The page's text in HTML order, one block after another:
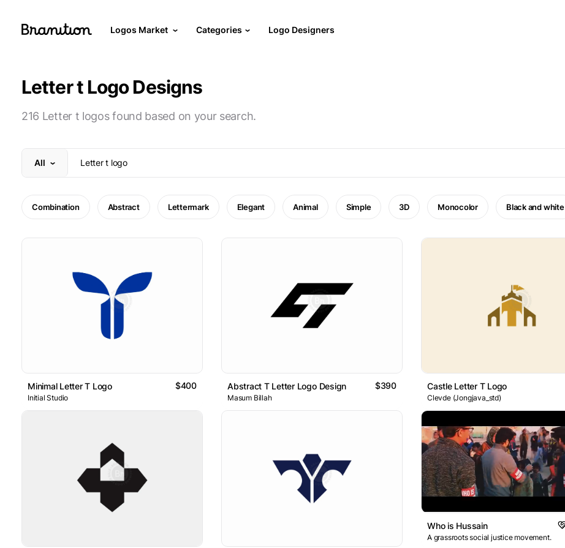
Logos Market Categories Logo Designers
Letter t Logo Designs
216 Letter t logos found based on your search.
All
Combination Abstract Lettermark Elegant Animal Simple 3D Monocolor Black and white
Minimal Letter T Logo $400
Initial Studio
Abstract T Letter Logo Design $390
Masum Billah
Castle Letter T Logo
Clevde (Jongjava_std)
Who is Hussain
A grassroots social justice movement.